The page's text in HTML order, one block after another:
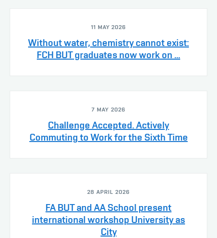
11 MAY 2026
Without water, chemistry cannot exist:
FCH BUT graduates now work on ...
7 MAY 2026
Challenge Accepted. Actively
Commuting to Work for the Sixth Time
28 APRIL 2026
FA BUT and AA School present
international workshop University as
City